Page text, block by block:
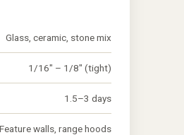
Glass, ceramic, stone mix
1/16" – 1/8" (tight)
1.5–3 days
Feature walls, range hoods